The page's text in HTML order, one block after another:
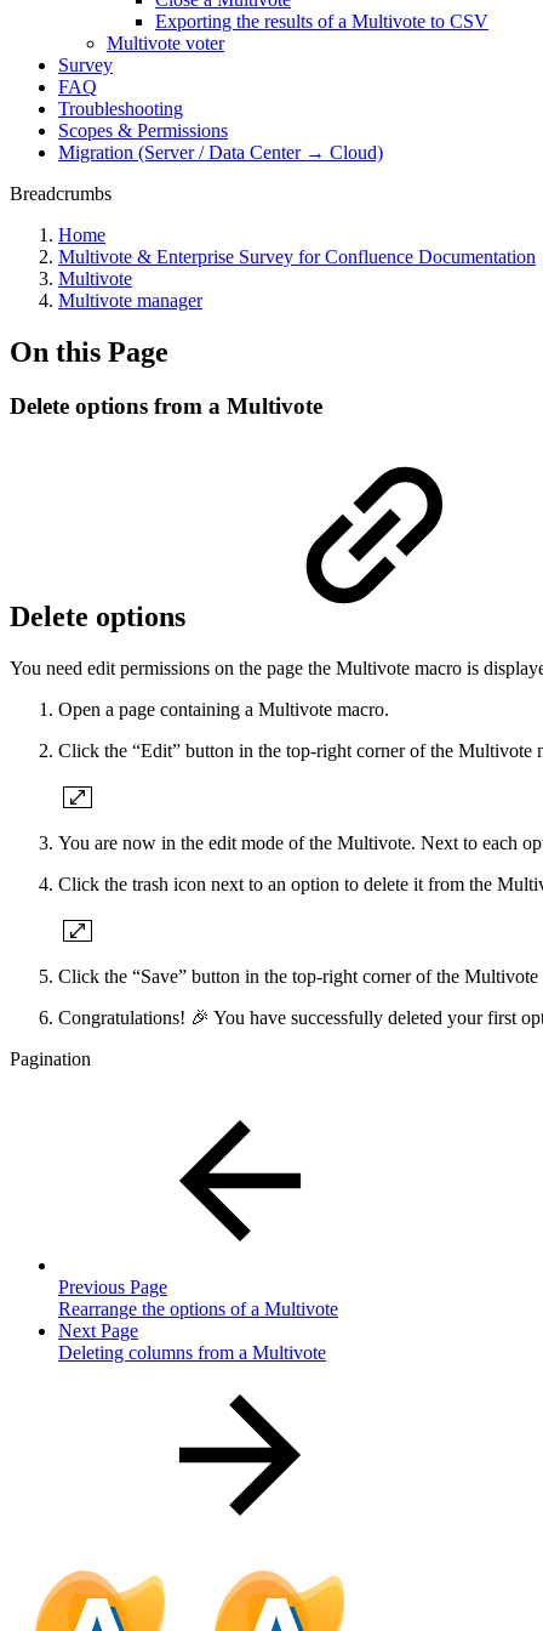
Exporting the results of a Multivote to CSV
Multivote voter
Survey
FAQ
Troubleshooting
Scopes & Permissions
Migration (Server / Data Center → Cloud)
Breadcrumbs
Home
Multivote & Enterprise Survey for Confluence Documentation
Multivote
Multivote manager
On this Page
Delete options from a Multivote
Delete options
You need edit permissions on the page the Multivote macro is
Open a page containing a Multivote macro.
Click the “Edit” button in the top-right corner of the Multivote
You are now in the edit mode of the Multivote. Next to each
Click the trash icon next to an option to delete it from the
Click the “Save” button in the top-right corner of the Multivote
Congratulations! 🎉 You have successfully deleted your first
Pagination
Previous Page
Rearrange the options of a Multivote
Next Page
Deleting columns from a Multivote